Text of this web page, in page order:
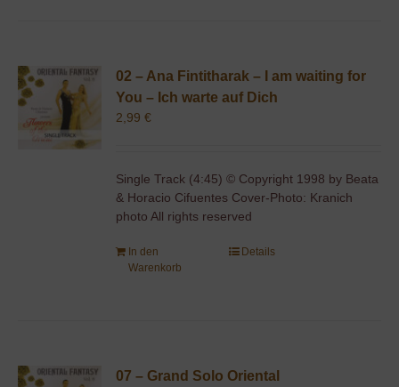
02 – Ana Fintitharak – I am waiting for
You – Ich warte auf Dich
2,99€
Single Track (4:45) © Copyright 1998 by Beata
& Horacio Cifuentes Cover-Photo: Kranich
photo All rights reserved
In den
Warenkorb
Details
07 – Grand Solo Oriental